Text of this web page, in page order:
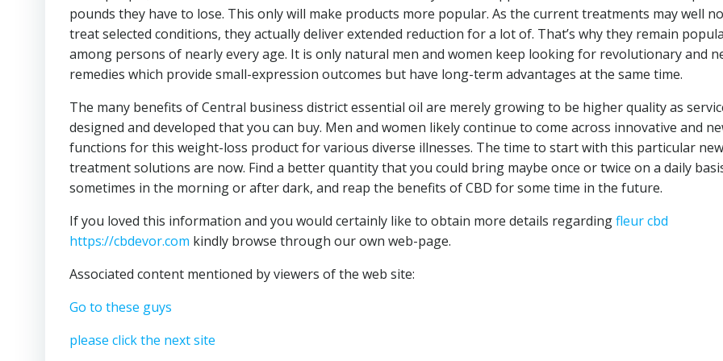
pounds they have to lose. This only will make products more popular. As the current treatments may well
treat selected conditions, they actually deliver extended reduction for a lot of. That’s why they remain
among persons of nearly every age. It is only natural men and women keep looking for revolutionary and
remedies which provide small-expression outcomes but have long-term advantages at the same time.
The many benefits of Central business district essential oil are merely growing to be higher quality as
designed and developed that you can buy. Men and women likely continue to come across innovative and
functions for this weight-loss product for various diverse illnesses. The time to start with this particular new
treatment solutions are now. Find a better quantity that you could bring maybe once or twice on a daily
sometimes in the morning or after dark, and reap the benefits of CBD for some time in the future.
If you loved this information and you would certainly like to obtain more details regardingfleur cbd
https://cbdevor.com kindly browse through our own web-page.
Associated content mentioned by viewers of the web site:
Go to these guys
please click the next site